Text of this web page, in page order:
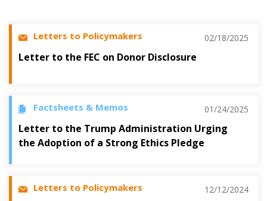
Letters to Policymakers 02/18/2025
Letter to the FEC on Donor Disclosure
Factsheets & Memos 01/24/2025
Letter to the Trump Administration Urging
the Adoption of a Strong Ethics Pledge
Letters to Policymakers 12/12/2024